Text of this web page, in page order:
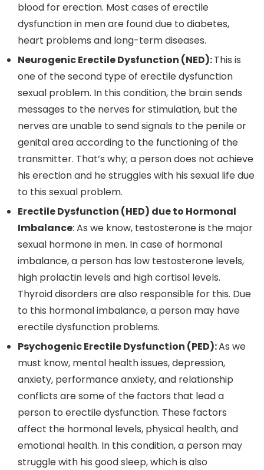
blood for erection. Most cases of erectile
dysfunction in men are found due to diabetes,
heart problems and long-term diseases.
Neurogenic Erectile Dysfunction (NED):This is
one of the second type of erectile dysfunction
sexual problem. In this condition, the brain sends
messages to the nerves for stimulation, but the
nerves are unable to send signals to the penile or
genital area according to the functioning of the
transmitter. That’s why; a person does not achieve
his erection and he struggles with his sexual life due
to this sexual problem.
Erectile Dysfunction (HED) due to Hormonal
Imbalance: As we know, testosterone is the major
sexual hormone in men. In case of hormonal
imbalance, a person has low testosterone levels,
high prolactin levels and high cortisol levels.
Thyroid disorders are also responsible for this. Due
to this hormonal imbalance, a person may have
erectile dysfunction problems.
Psychogenic Erectile Dysfunction (PED):As we
must know, mental health issues, depression,
anxiety, performance anxiety, and relationship
conflicts are some of the factors that lead a
person to erectile dysfunction. These factors
affect the hormonal levels, physical health, and
emotional health. In this condition, a person may
struggle with his good sleep, which is also